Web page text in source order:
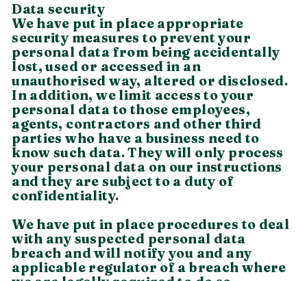
Data security
We have put in place appropriate
security measures to prevent your
personal data from being accidentally
lost, used or accessed in an
unauthorised way, altered or disclosed.
In addition, we limit access to your
personal data to those employees,
agents, contractors and other third
parties who have a business need to
know such data. They will only process
your personal data on our instructions
and they are subject to a duty of
confidentiality.
We have put in place procedures to deal
with any suspected personal data
breach and will notify you and any
applicable regulator of a breach where